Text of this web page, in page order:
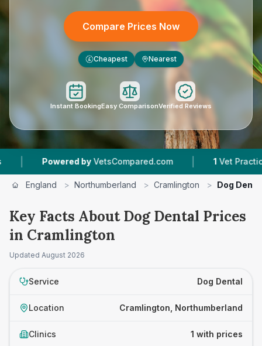
Compare Prices Now
£ Cheapest Nearest
Instant BookingEasy ComparisonVerified Reviews
Powered by VetsCompared.com | Vet Practices
England > Northumberland > Cramlington > Dog
Key Facts About Dog Dental Prices
in Cramlington
Updated August 2026
Service Dog Dental
Location Cramlington, Northumberland
Clinics 1 with prices